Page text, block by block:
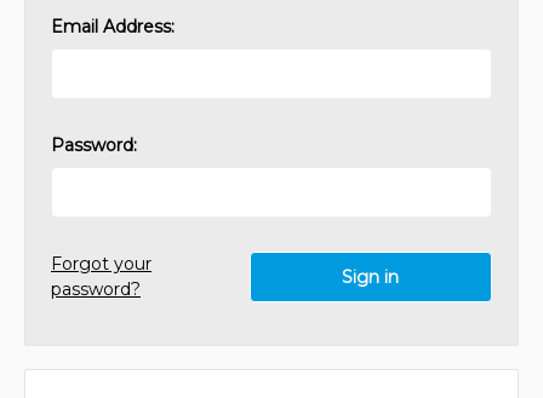
Email Address:
Password:
Forgot your
password?